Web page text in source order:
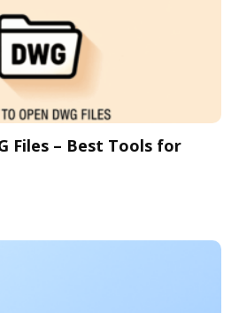
Files – Best Tools for